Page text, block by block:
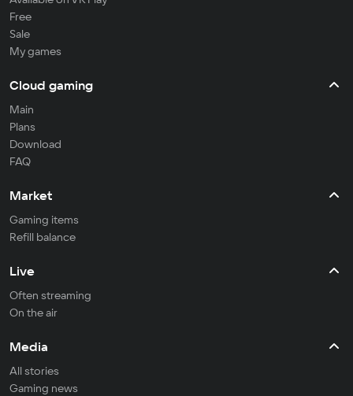
Free
Sale
My games
Cloud gaming
Main
Plans
Download
FAQ
Market
Gaming items
Refill balance
Live
Often streaming
On the air
Media
All stories
Gaming news